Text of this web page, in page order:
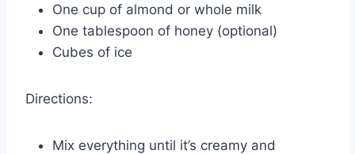
One cup of almond or whole milk
One tablespoon of honey (optional)
Cubes of ice
Directions:
Mix everything until it’s creamy and